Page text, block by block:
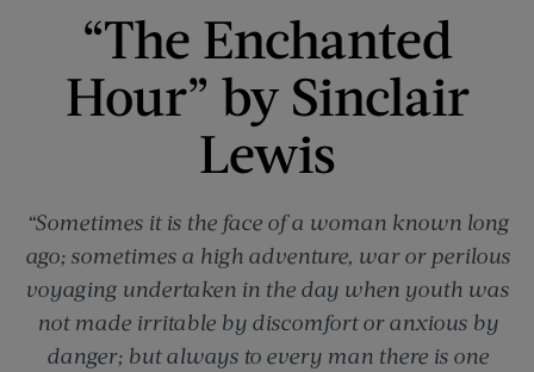
“The Enchanted
Hour” by Sinclair
Lewis
“Sometimes it is the face of a woman known long
ago; sometimes a high adventure, war or perilous
voyaging undertaken in the day when youth was
not made irritable by discomfort or anxious by
danger; but always to every man there is one